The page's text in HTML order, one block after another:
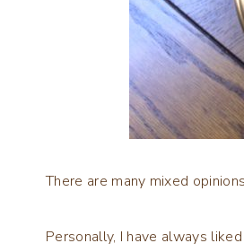
There are many mixed
Personally, I have always